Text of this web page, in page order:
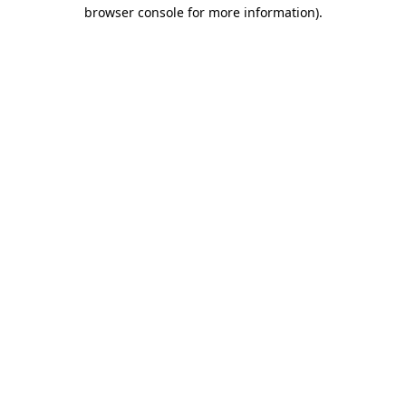
browser console for more information).